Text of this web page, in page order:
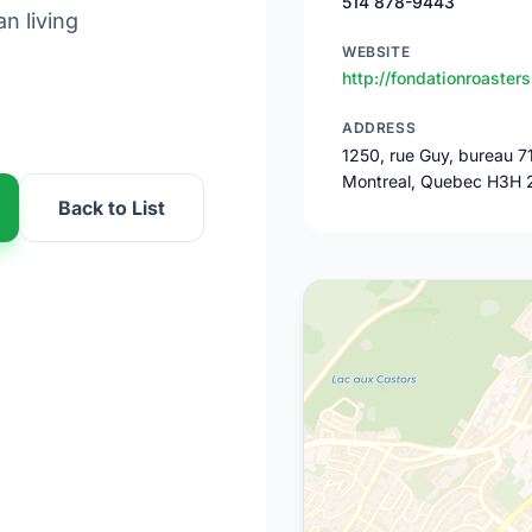
living
Back to List
WEBSITE
http://
ADDRESS
1250, rue Guy, bureau
Montreal, Quebec H3H